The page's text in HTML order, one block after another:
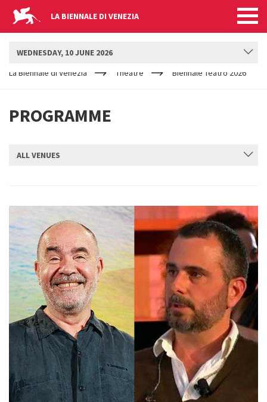
LA BIENNALE DI VENEZIA
ARE
La Biennale di Venezia Theatre Biennale Teatro 2026
PROGRAMME
WEDNESDAY, 10 JUNE 2026
ALL VENUES